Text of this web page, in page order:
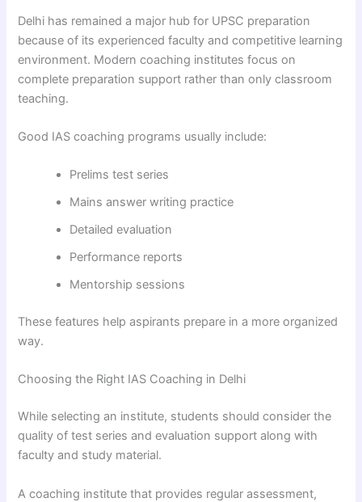
Delhi has remained a major hub for UPSC preparation
because of its experienced faculty and competitive learning
environment. Modern coaching institutes focus on
complete preparation support rather than only classroom
teaching.
Good IAS coaching programs usually include:
Prelims test series
Mains answer writing practice
Detailed evaluation
Performance reports
Mentorship sessions
These features help aspirants prepare in a more organized
way.
Choosing the Right IAS Coaching in Delhi
While selecting an institute, students should consider the
quality of test series and evaluation support along with
faculty and study material.
A coaching institute that provides regular assessment,